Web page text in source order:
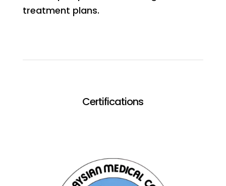
treatment plans.
Certifications